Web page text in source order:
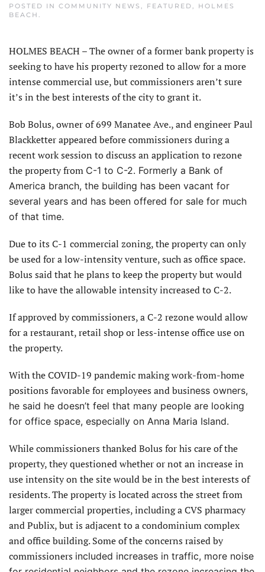
POSTED IN COMMUNITY NEWS , FEATURED, HOLMES
BEACH .
HOLMES BEACH – The owner of a former bank property is
seeking to have his property rezoned to allow for a more
intense commercial use, but commissioners aren’t sure
it’s in the best interests of the city to grant it.
Bob Bolus, owner of 699 Manatee Ave., and engineer Paul
Blackketter appeared before commissioners during a
recent work session to discuss an application to rezone
the property from C-1 to C-2. Formerly a Bank of
America branch, the building has been vacant for
several years and has been offered for sale for much
of that time.
Due to its C-1 commercial zoning, the property can only
be used for a low-intensity venture, such as office space.
Bolus said that he plans to keep the property but would
like to have the allowable intensity increased to C-2.
If approved by commissioners, a C-2 rezone would allow
for a restaurant, retail shop or less-intense office use on
the property.
With the COVID-19 pandemic making work-from-home
positions favorable for employees and business owners,
he said he doesn’t feel that many people are looking
for office space, especially on Anna Maria Island.
While commissioners thanked Bolus for his care of the
property, they questioned whether or not an increase in
use intensity on the site would be in the best interests of
residents. The property is located across the street from
larger commercial properties, including a CVS pharmacy
and Publix, but is adjacent to a condominium complex
and office building. Some of the concerns raised by
commissioners included increases in traffic, more noise